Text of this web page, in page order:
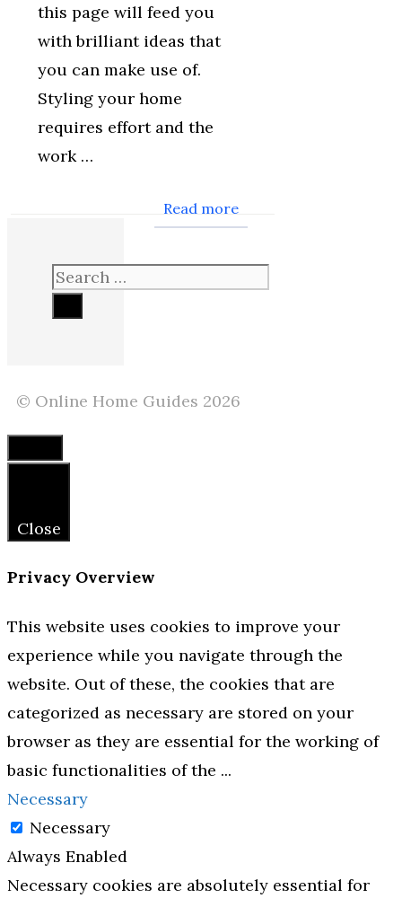
this page will feed you
with brilliant ideas that
you can make use of.
Styling your home
requires effort and the
work …
Read more
Search
© Online Home Guides 2026
Close
Close
Privacy Overview
This website uses cookies to improve your
experience while you navigate through the
website. Out of these, the cookies that are
categorized as necessary are stored on your
browser as they are essential for the working of
basic functionalities of the ...
Necessary
Necessary
Always Enabled
Necessary cookies are absolutely essential for